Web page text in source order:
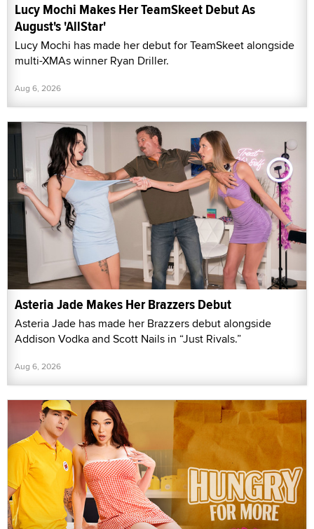
Lucy Mochi Makes Her TeamSkeet Debut As
August's 'AllStar'
Lucy Mochi has made her debut for TeamSkeet alongside
multi-XMAs winner Ryan Driller.
Aug 6, 2026
Asteria Jade Makes Her Brazzers Debut
Asteria Jade has made her Brazzers debut alongside
Addison Vodka and Scott Nails in “Just Rivals.”
Aug 6, 2026